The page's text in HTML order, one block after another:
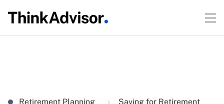
Retirement Planning Saving for Retirement